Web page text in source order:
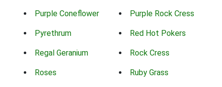
Purple Coneflower Purple Rock Cress
Pyrethrum Red Hot Pokers
Regal Geranium Rock Cress
Roses Ruby Grass